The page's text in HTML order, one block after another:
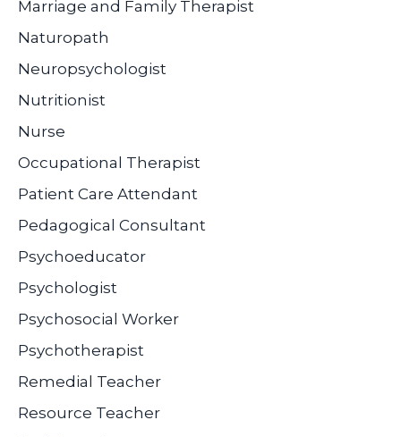
Marriage and Family Therapist
Naturopath
Neuropsychologist
Nutritionist
Nurse
Occupational Therapist
Patient Care Attendant
Pedagogical Consultant
Psychoeducator
Psychologist
Psychosocial Worker
Psychotherapist
Remedial Teacher
Resource Teacher